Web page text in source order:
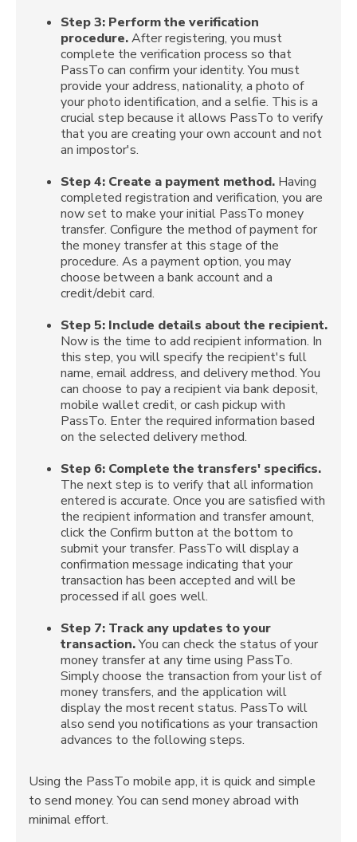
Step 3: Perform the verification
procedure.After registering, you must
complete the verification process so that
PassTo can confirm your identity. You must
provide your address, nationality, a photo of
your photo identification, and a selfie. This is a
crucial step because it allows PassTo to verify
that you are creating your own account and not
an impostor's.
Step 4: Create a payment method. Having
completed registration and verification, you are
now set to make your initial PassTo money
transfer. Configure the method of payment for
the money transfer at this stage of the
procedure. As a payment option, you may
choose between a bank account and a
credit/debit card.
Step 5: Include details about the recipient.
Now is the time to add recipient information. In
this step, you will specify the recipient's full
name, email address, and delivery method. You
can choose to pay a recipient via bank deposit,
mobile wallet credit, or cash pickup with
PassTo. Enter the required information based
on the selected delivery method.
Step 6: Complete the transfers' specifics.
The next step is to verify that all information
entered is accurate. Once you are satisfied with
the recipient information and transfer amount,
click the Confirm button at the bottom to
submit your transfer. PassTo will display a
confirmation message indicating that your
transaction has been accepted and will be
processed if all goes well.
Step 7: Track any updates to your
transaction.You can check the status of your
money transfer at any time using PassTo.
Simply choose the transaction from your list of
money transfers, and the application will
display the most recent status. PassTo will
also send you notifications as your transaction
advances to the following steps.
Using the PassTo mobile app, it is quick and simple
to send money. You can send money abroad with
minimal effort.